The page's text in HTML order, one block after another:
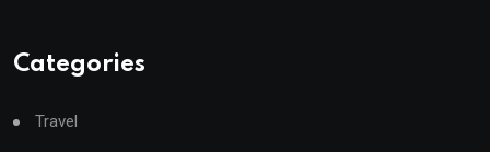
Categories
Travel